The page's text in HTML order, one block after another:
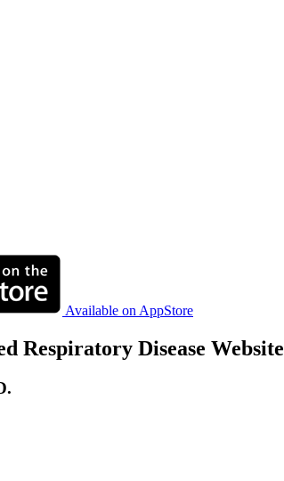
Available on AppStore
Respiratory Disease Website